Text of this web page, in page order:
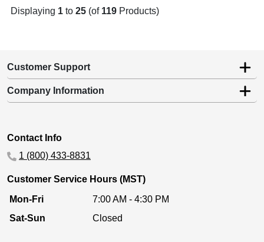
Displaying 1 to 25 (of 119 Products)
Customer Support
Company Information
Contact Info
1 (800) 433-8831
Customer Service Hours (MST)
Mon-Fri
7:00 AM - 4:30 PM
Sat-Sun
Closed